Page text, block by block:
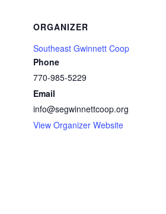
ORGANIZER
Southeast Gwinnett Coop
Phone
770-985-5229
Email
info@segwinnettcoop.org
View Organizer Website